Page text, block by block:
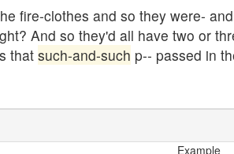
fire-clothes and so they were-
And so they'd all have two or
that such-and-such p-- passed in
Example